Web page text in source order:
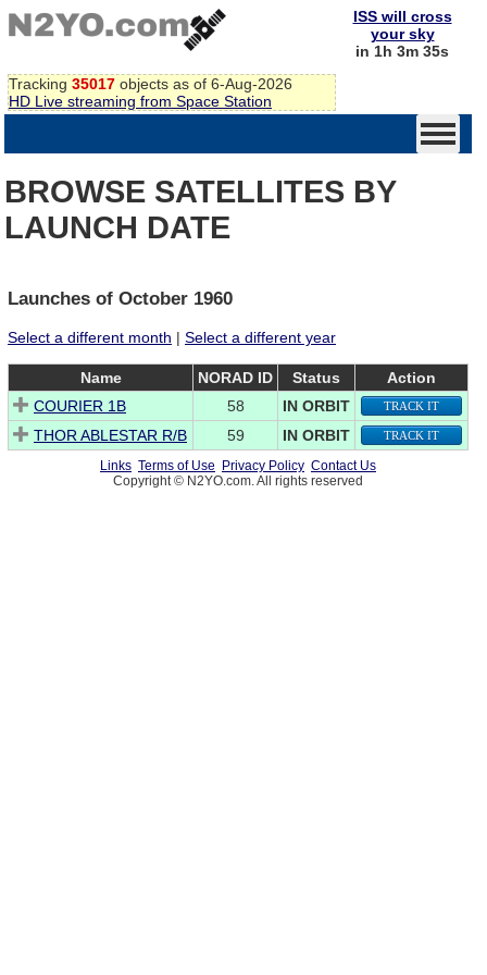
Tracking 35017 objects as of 6-Aug-2026
HD Live streaming from Space Station
ISS will cross
your sky
in 1h 3m 35s
BROWSE SATELLITES BY
LAUNCH DATE
Launches of October 1960
Select a different month | Select a different year
Name NORAD ID Status
Action
COURIER 1B
58 IN ORBIT TRACK IT
THOR ABLESTAR R/B 59 IN ORBIT TRACK IT
Links Terms of Use Privacy Policy Contact Us
Copyright © N2YO.com. All rights reserved